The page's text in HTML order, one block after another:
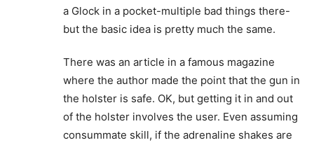
a Glock in a pocket-multiple bad things there-
but the basic idea is pretty much the same.
There was an article in a famous magazine
where the author made the point that the gun in
the holster is safe. OK, but getting it in and out
of the holster involves the user. Even assuming
consummate skill, if the adrenaline shakes are